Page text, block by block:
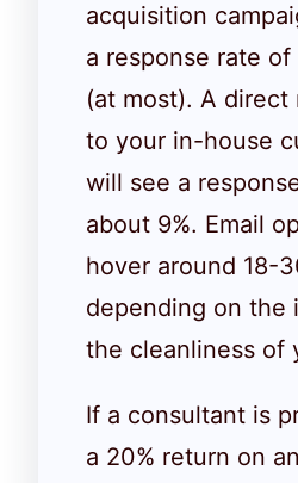
acquisition
a response rate of
(at most). A direct
to your in-house
will see a
about 9%. Email
hover around 18-
depending on the
the cleanliness of
If a consultant is
a 20% return on